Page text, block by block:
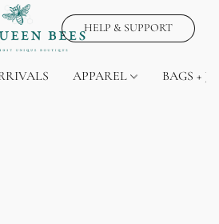
HELP & SUPPORT
APPAREL BAGS +